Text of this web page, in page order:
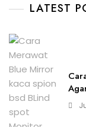
LATEST